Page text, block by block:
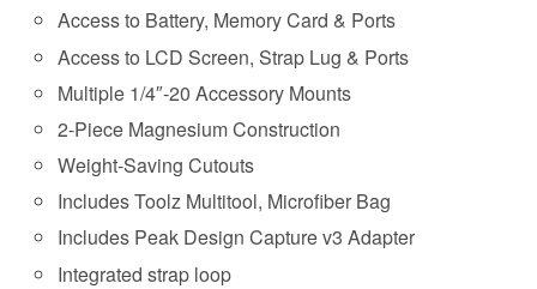
Access to Battery, Memory Card & Ports
Access to LCD Screen, Strap Lug & Ports
Multiple 1/4″-20 Accessory Mounts
2-Piece Magnesium Construction
Weight-Saving Cutouts
Includes Toolz Multitool, Microfiber Bag
Includes Peak Design Capture v3 Adapter
Integrated strap loop